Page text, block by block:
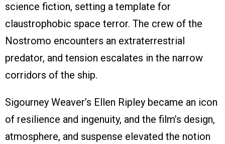
science fiction, setting a template for
claustrophobic space terror. The crew of the
Nostromo encounters an extraterrestrial
predator, and tension escalates in the narrow
corridors of the ship.
Sigourney Weaver’s Ellen Ripley became an icon
of resilience and ingenuity, and the film’s design,
atmosphere, and suspense elevated the notion